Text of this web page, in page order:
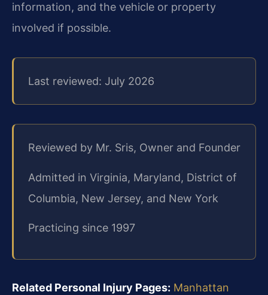
information, and the vehicle or property
involved if possible.
Last reviewed: July 2026
Reviewed by Mr. Sris, Owner and Founder
Admitted in Virginia, Maryland, District of
Columbia, New Jersey, and New York
Practicing since 1997
Related Personal Injury Pages: Manhattan